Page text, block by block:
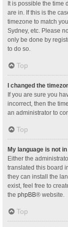
It is possible the time
are in. If this is the
timezone to match
Sydney, etc. Please
only be done by
to do so.
Top
I changed the
If you are sure you
incorrect, then the
an administrator to
Top
My language is not
Either the
translated this board
they can install the
exist, feel free to
the phpBB® website.
Top